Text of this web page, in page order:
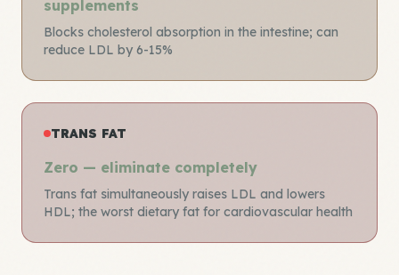
supplements
Blocks cholesterol absorption in the intestine; can
reduce LDL by 6-15%
TRANS FAT
Zero — eliminate completely
Trans fat simultaneously raises LDL and lowers
HDL; the worst dietary fat for cardiovascular health